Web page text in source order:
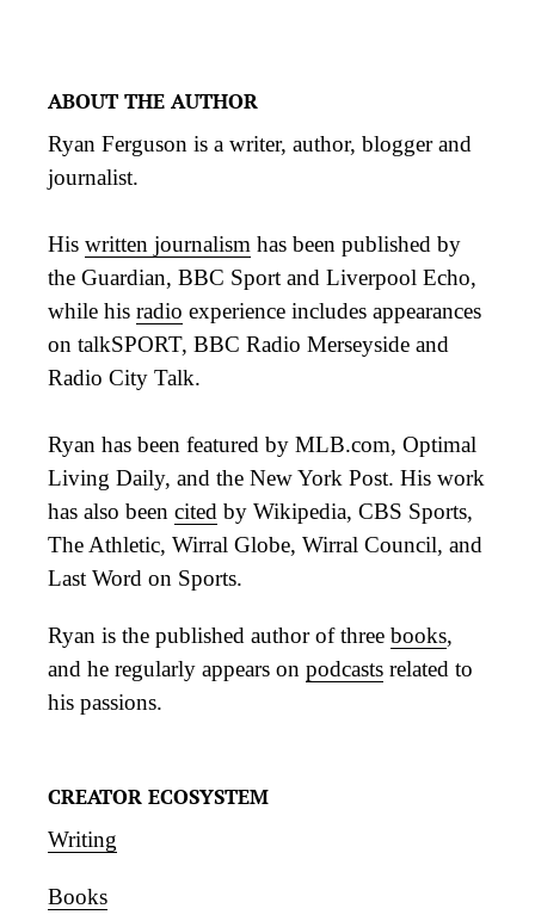
ABOUT THE AUTHOR
Ryan Ferguson is a writer, author, blogger and
journalist.
His written journalism has been published by
the Guardian, BBC Sport and Liverpool Echo,
while his radio experience includes appearances
on talkSPORT, BBC Radio Merseyside and
Radio City Talk.
Ryan has been featured by MLB.com, Optimal
Living Daily, and the New York Post. His work
has also been cited by Wikipedia, CBS Sports,
The Athletic, Wirral Globe, Wirral Council, and
Last Word on Sports.
Ryan is the published author of three books,
and he regularly appears on podcasts related to
his passions.
CREATOR ECOSYSTEM
Writing
Books